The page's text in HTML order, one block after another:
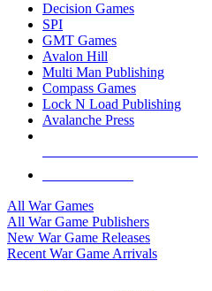
Decision Games
SPI
GMT Games
Avalon Hill
Multi Man Publishing
Compass Games
Lock N Load Publishing
Avalanche Press
All War Games
All War Game Publishers
New War Game Releases
Recent War Game Arrivals